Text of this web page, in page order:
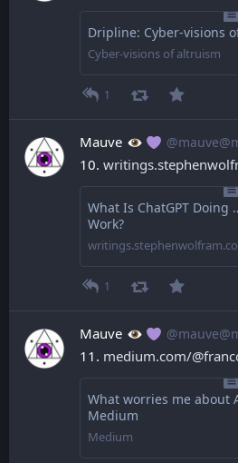
Dripline: Cyber-visions
Cyber-visions of altruism
1
Mauve
10.
What Is ChatGPT Doing
Work?
1
Mauve
11. medium.com/
What worries me about
Medium
Medium